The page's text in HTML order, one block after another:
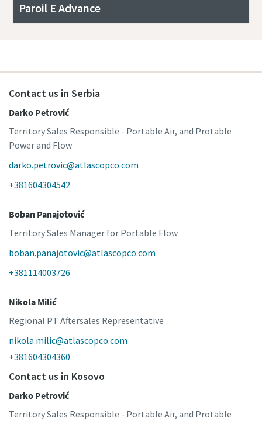
Paroil E Advance
Contact us in Serbia
Darko Petrović
Territory Sales Responsible - Portable Air, and Protable
Power and Flow
darko.petrovic@atlascopco.com
+381604304542
Boban Panajotović
Territory Sales Manager for Portable Flow
boban.panajotovic@atlascopco.com
+381114003726
Nikola Milić
Regional PT Aftersales Representative
nikola.milic@atlascopco.com
+381604304360
Contact us in Kosovo
Darko Petrović
Territory Sales Responsible - Portable Air, and Protable